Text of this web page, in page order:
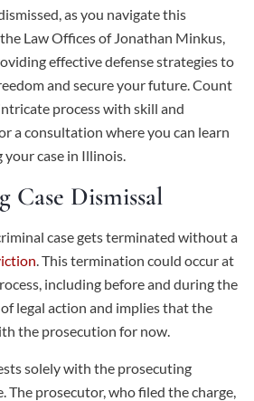
as you navigate this
Law Offices of Jonathan Minkus,
effective defense strategies to
and secure your future. Count
process with skill and
a consultation where you can learn
case in Illinois.
Case Dismissal
case gets terminated without a
. This termination could occur at
including before and during the
legal action and implies that the
the prosecution for now.
solely with the prosecuting
The prosecutor, who filed the charge,